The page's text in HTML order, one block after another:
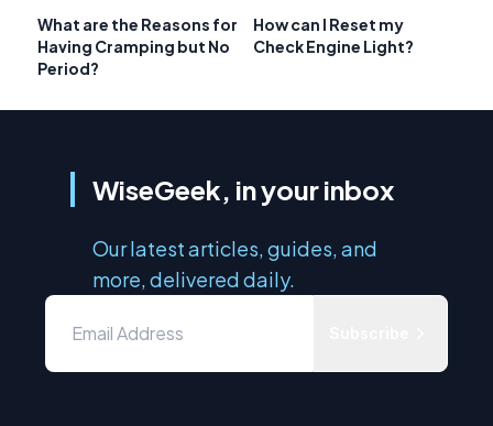
What are the Reasons for
Having Cramping but No
Period?
How can I Reset my
Check Engine Light?
WiseGeek, in your inbox
Our latest articles, guides, and
more, delivered daily.